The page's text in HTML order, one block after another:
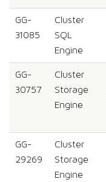
GG-
31085
Cluster
SQL
Engine
GG-
30757
Cluster
Storage
Engine
GG-
29269
Cluster
Storage
Engine